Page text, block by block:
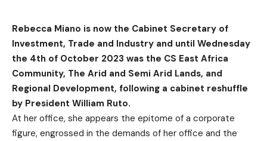
Rebecca Miano is now the Cabinet Secretary of
Investment, Trade and Industry and until Wednesday
the 4th of October 2023 was the CS East Africa
Community, The Arid and Semi Arid Lands, and
Regional Development, following a cabinet reshuffle
by President William Ruto.
At her office, she appears the epitome of a corporate
figure, engrossed in the demands of her office and the